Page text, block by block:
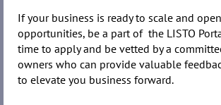
If your business is ready to scale and
opportunities, be a part of the LISTO
time to apply and be vetted by a
owners who can provide valuable
to elevate you business forward.